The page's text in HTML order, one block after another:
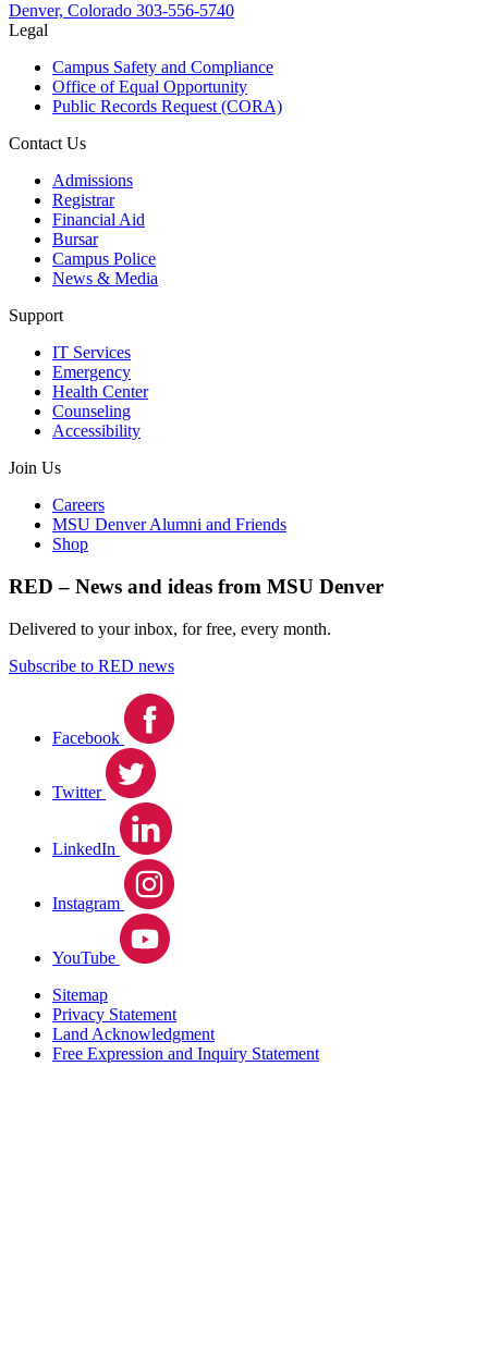
Denver, Colorado 303-556-5740
Legal
Campus Safety and Compliance
Office of Equal Opportunity
Public Records Request (CORA)
Contact Us
Admissions
Registrar
Financial Aid
Bursar
Campus Police
News & Media
Support
IT Services
Emergency
Health Center
Counseling
Accessibility
Join Us
Careers
MSU Denver Alumni and Friends
Shop
RED – News and ideas from MSU Denver
Delivered to your inbox, for free, every month.
Subscribe to RED news
Facebook
Twitter
LinkedIn
Instagram
YouTube
Sitemap
Privacy Statement
Land Acknowledgment
Free Expression and Inquiry Statement